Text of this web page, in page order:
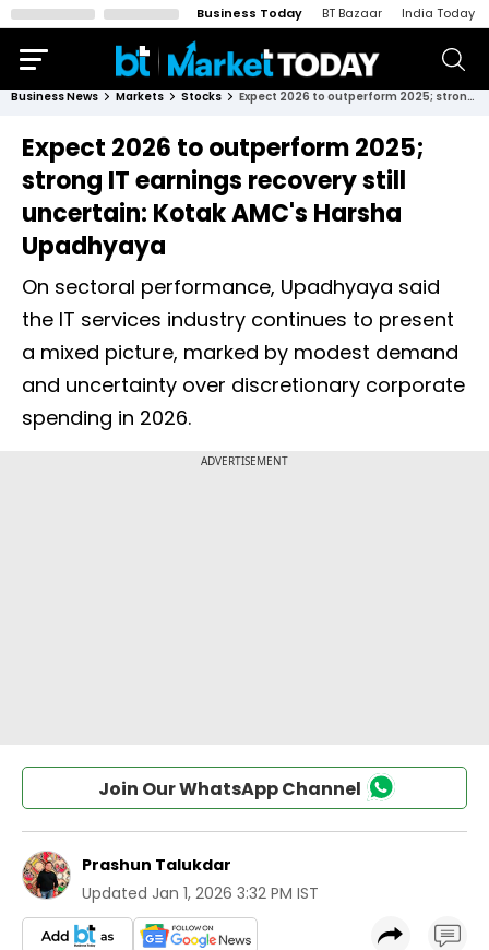
Business Today BT Bazaar India Today
Business News Markets Stocks Expect 2026 to outperform 2025; strong IT earnings recovery still uncertain: Kotak AMC's Harsha Upadhyaya
Expect 2026 to outperform 2025;
strong IT earnings recovery still
uncertain: Kotak AMC's Harsha
Upadhyaya
On sectoral performance, Upadhyaya said
the IT services industry continues to present
a mixed picture, marked by modest demand
and uncertainty over discretionary corporate
spending in 2026.
Join Our WhatsApp Channel
Prashun Talukdar
Updated Jan 1, 2026 3:32 PM IST